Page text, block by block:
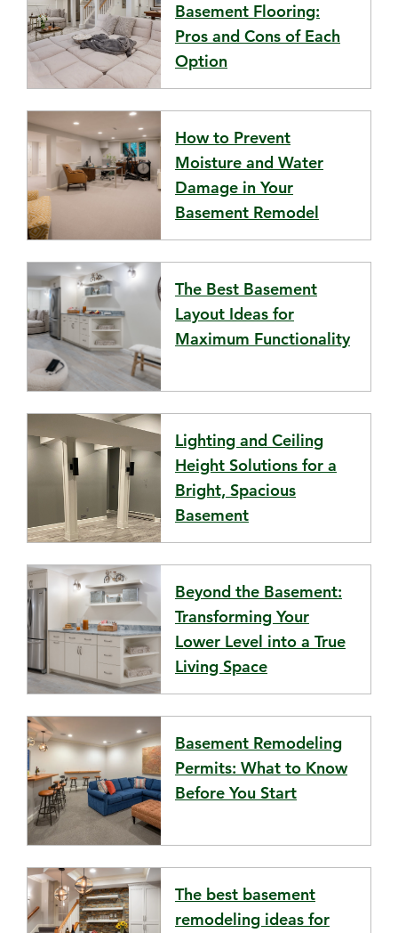
Basement Flooring:
Pros and Cons of Each
Option
How to Prevent
Moisture and Water
Damage in Your
Basement Remodel
The Best Basement
Layout Ideas for
Maximum Functionality
Lighting and Ceiling
Height Solutions for a
Bright, Spacious
Basement
Beyond the Basement:
Transforming Your
Lower Level into a True
Living Space
Basement Remodeling
Permits: What to Know
Before You Start
The best basement
remodeling ideas for